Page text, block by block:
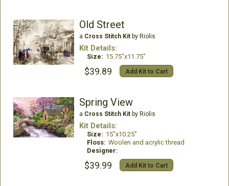
Old Street
a Cross Stitch Kitby Riolis
Kit Details:
Size: 15.75"x11.75"
$39.89 Add Kit to Cart
Spring View
a Cross Stitch Kitby Riolis
Kit Details:
Size: 15"x10.25"
Floss: Woolen and acrylic thread
Designer:
$39.99 Add Kit to Cart